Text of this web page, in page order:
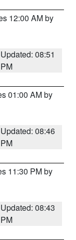
12:00 AM by
Updated: 08:51
PM
01:00 AM by
Updated: 08:46
PM
11:30 PM by
Updated: 08:43
PM